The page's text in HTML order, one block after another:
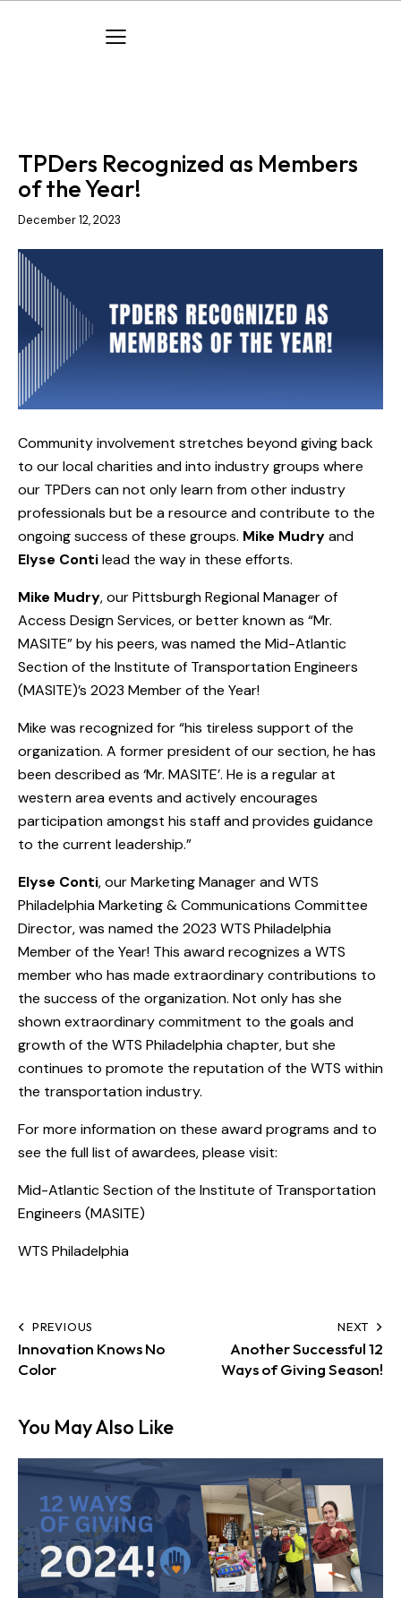
TPDers Recognized as Members
of the Year!
December 12, 2023
Community involvement stretches beyond giving back
to our local charities and into industry groups where
our TPDers can not only learn from other industry
professionals but be a resource and contribute to the
ongoing success of these groups. Mike Mudryand
Elyse Contilead the way in these efforts.
Mike Mudry, our Pittsburgh Regional Manager of
Access Design Services, or better known as “Mr.
MASITE” by his peers, was named the Mid-Atlantic
Section of the Institute of Transportation Engineers
(MASITE)’s 2023 Member of the Year!
Mike was recognized for “his tireless support of the
organization. A former president of our section, he has
been described as ‘Mr. MASITE’. He is a regular at
western area events and actively encourages
participation amongst his staff and provides guidance
to the current leadership.”
Elyse Conti, our Marketing Manager and WTS
Philadelphia Marketing & Communications Committee
Director, was named the 2023 WTS Philadelphia
Member of the Year! This award recognizes a WTS
member who has made extraordinary contributions to
the success of the organization. Not only has she
shown extraordinary commitment to the goals and
growth of the WTS Philadelphia chapter, but she
continues to promote the reputation of the WTS within
the transportation industry.
For more information on these award programs and to
see the full list of awardees, please visit:
Mid-Atlantic Section of the Institute of Transportation
Engineers (MASITE)
WTS Philadelphia
PREVIOUS
Innovation Knows No
Color
NEXT
Another Successful 12
Ways of Giving Season!
You May Also Like